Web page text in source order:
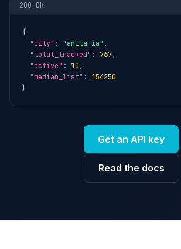
200 OK
{
"city" : "anita-ia" ,
"total_tracked" : 767,
"active" : 10,
"median_list" : 154250
}
Get an API key
Read the docs